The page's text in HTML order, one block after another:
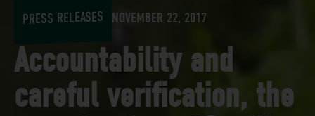
PRESS RELEASES NOVEMBER 22, 2017
Accountability and
careful verification, the